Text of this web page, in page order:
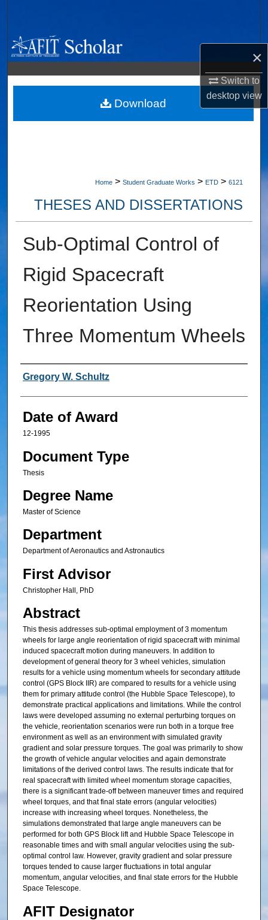
×
Switch to
desktopview
Browse Collections
My Account
About
Home > Student Graduate Works > ETD > 6121
THESES AND DISSERTATIONS
Sub-Optimal Control of
Rigid Spacecraft
Reorientation Using
Three Momentum Wheels
Author
Gregory W. Schultz
Date of Award
12-1995
Document Type
Thesis
Degree Name
Master of Science
Department
Department of Aeronautics and Astronautics
First Advisor
Christopher Hall, PhD
Abstract
This thesis addresses sub-optimal employment of 3 momentum
wheels for large angle reorientation of rigid spacecraft with minimal
induced spacecraft motion during maneuvers. In addition to
development of general theory for 3 wheel vehicles, simulation
results for a vehicle using momentum wheels for secondary attitude
control (GPS Block IIR) are compared to results for a vehicle using
them for primary attitude control (the Hubble Space Telescope), to
demonstrate practical applications and limitations. While the control
laws were developed assuming no external perturbing torques on
the vehicle, reorientation scenarios were run both in a torque free
environment as well as an environment with simulated gravity
gradient and solar pressure torques. The goal was primarily to show
the growth of vehicle angular velocities and again demonstrate
limitations of the derived control laws. The results indicate that for
real spacecraft with limited wheel momentum storage capacities,
there is a significant trade-off between maneuver times and required
wheel torques, and that final state errors (angular velocities)
increase with increasing wheel torques. Nonetheless, the
simulations demonstrated that large angle maneuvers can be
performed for both GPS Block lift and Hubble Space Telescope in
reasonable times and with small angular velocities using the sub-
optimal control law. However, gravity gradient and solar pressure
torques tended to cause larger fluctuations in total angular
momentum, angular velocities, and final state errors for the Hubble
Space Telescope.
AFIT Designator
Download